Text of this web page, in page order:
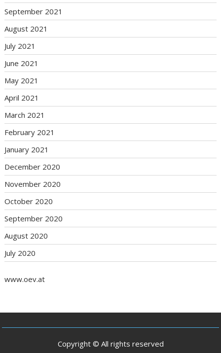
September 2021
August 2021
July 2021
June 2021
May 2021
April 2021
March 2021
February 2021
January 2021
December 2020
November 2020
October 2020
September 2020
August 2020
July 2020
www.oev.at
Copyright © All rights reserved